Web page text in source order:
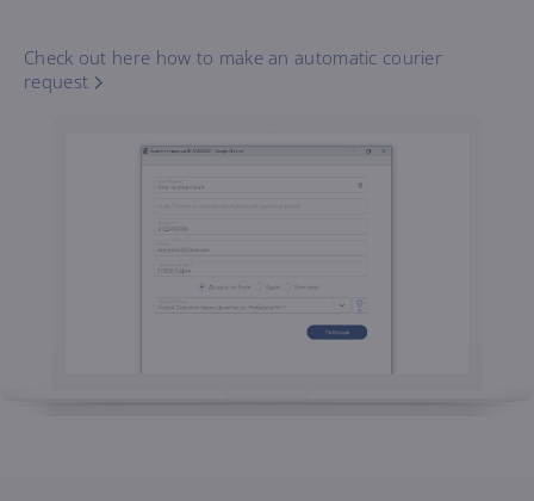
Check out here how to make an automatic courier
request